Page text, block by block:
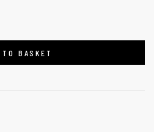
TO BASKET